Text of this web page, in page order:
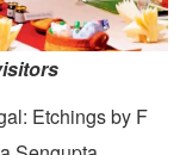
Etchings by F